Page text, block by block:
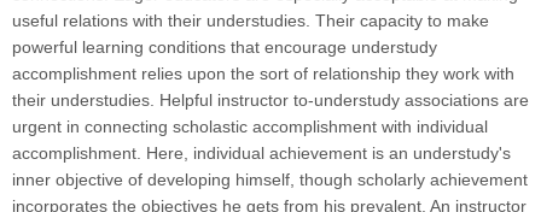
useful relations with their understudies. Their capacity to make
powerful learning conditions that encourage understudy
accomplishment relies upon the sort of relationship they work with
their understudies. Helpful instructor to-understudy associations are
urgent in connecting scholastic accomplishment with individual
accomplishment. Here, individual achievement is an understudy's
inner objective of developing himself, though scholarly achievement
incorporates the objectives he gets from his prevalent. An instructor